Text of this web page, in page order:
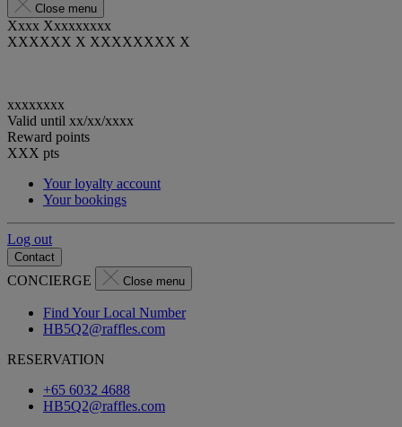
Close menu
Xxxx Xxxxxxxxx
XXXXXX X XXXXXXXX X
xxxxxxxx
Valid until xx/xx/xxxx
Reward points
XXX pts
Your loyalty account
Your bookings
Log out
Contact
CONCIERGE Close menu
Find Your Local Number
HB5Q2@raffles.com
RESERVATION
+65 6032 4688
HB5Q2@raffles.com